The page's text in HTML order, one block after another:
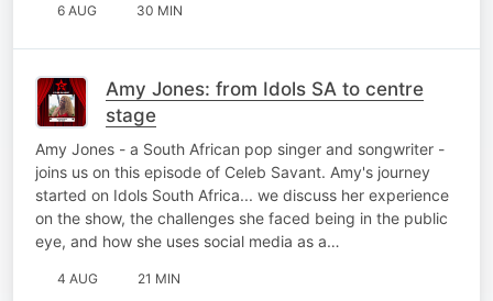
6 AUG 30 MIN
Amy Jones: from Idols SA to centre
stage
Amy Jones - a South African pop singer and songwriter -
joins us on this episode of Celeb Savant. Amy's journey
started on Idols South Africa... we discuss her experience
on the show, the challenges she faced being in the public
eye, and how she uses social media as a…
4 AUG 21 MIN